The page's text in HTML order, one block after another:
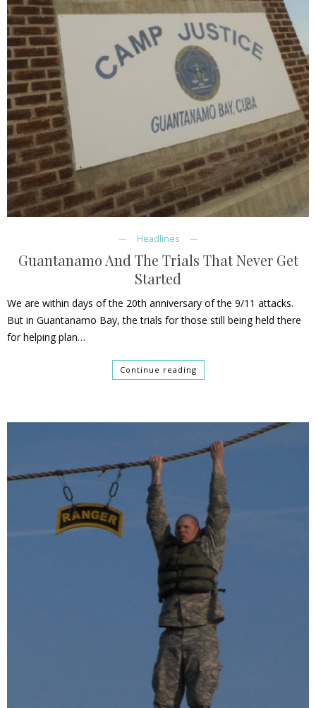
Headlines
Guantanamo And The Trials That Never Get
Started
We are within days of the 20th anniversary of the 9/11 attacks.
But in Guantanamo Bay, the trials for those still being held there
for helping plan…
Continue reading